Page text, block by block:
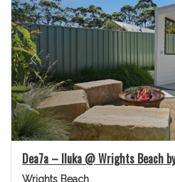
Previous
Dea7a – Iluka @ Wrights Beach
Wrights Beach